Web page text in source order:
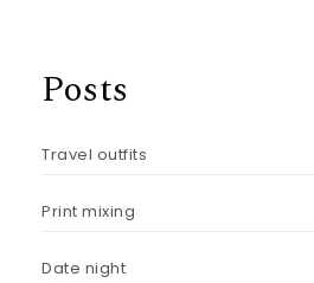
Posts
Travel outfits
Print mixing
Date night